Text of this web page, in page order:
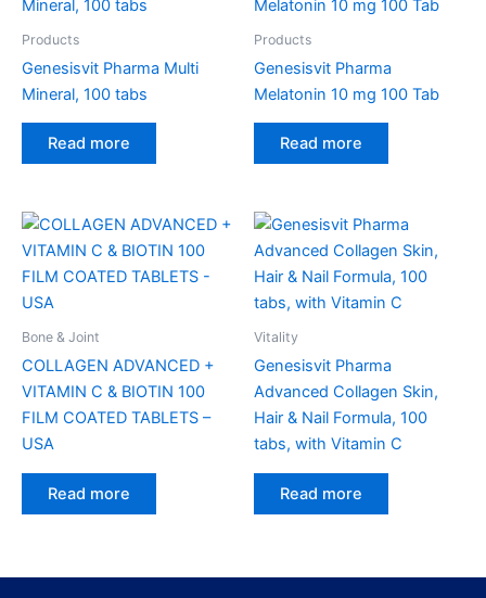
Products
Genesisvit Pharma Multi
Mineral, 100 tabs
Read more
Products
Genesisvit Pharma
Melatonin 10 mg 100 Tab
Read more
Bone & Joint
COLLAGEN ADVANCED +
VITAMIN C & BIOTIN 100
FILM COATED TABLETS –
USA
Read more
Vitality
Genesisvit Pharma
Advanced Collagen Skin,
Hair & Nail Formula, 100
tabs, with Vitamin C
Read more